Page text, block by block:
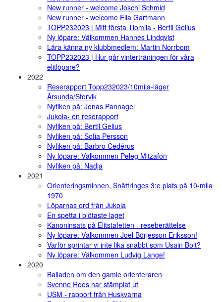
New runner - welcome Joschi Schmid
New runner - welcome Elia Gartmann
TOPP232023 | Mitt första Tiomila - Bertil Gelius
Ny löpare: Välkommen Hannes Lindqvist
Lära känna ny klubbmedlem: Martin Norrbom
TOPP232023 | Hur går vinterträningen för våra
elitlöpare?
2022
Reserapport Topp232023/10mila-läger
Årsunda/Storvik
Nyfiken på: Jonas Pannagel
Jukola- en reserapport
Nyfiken på: Bertil Gelius
Nyfiken på: Sofia Persson
Nyfiken på: Barbro Cedérus
Ny löpare: Välkommen Peleg Mitzafon
Nyfiken på: Nadja
2021
Orienteringsminnen, Snättringes 3:e plats på 10-mila
1970
Löparnas ord från Jukola
En spetta i blötaste laget
Kanoninsats på Elitstafetten - reseberättelse
Ny löpare: Välkommen Joel Börjesson Eriksson!
Varför sprintar vi inte lika snabbt som Usain Bolt?
Ny löpare: Välkommen Ludvig Lange!
2020
Balladen om den gamle orienteraren
Svenne Roos har stämplat ut
USM - rapport från Huskvarna